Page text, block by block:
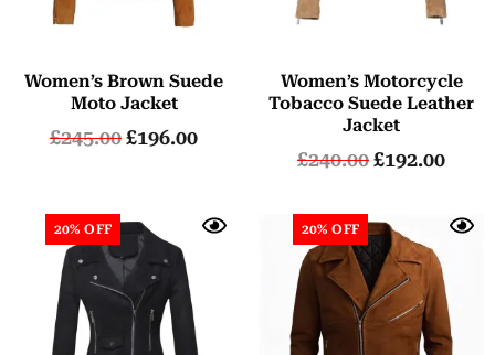
Women’s Brown Suede
Moto Jacket
£245.00£196.00
Women’s Motorcycle
Tobacco Suede Leather
Jacket
£240.00£192.00
20% OFF 20% OFF